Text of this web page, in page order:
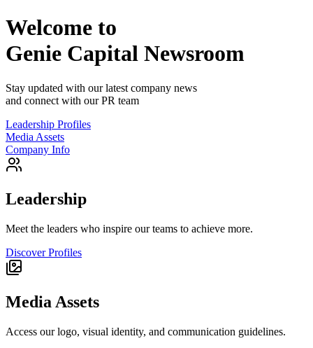
Welcome to
Genie Capital Newsroom
Stay updated with our latest company news
and connect with our PR team
Leadership Profiles
Media Assets
Company Info
Leadership
Meet the leaders who inspire our teams to achieve more.
Discover Profiles
Media Assets
Access our logo, visual identity, and communication guidelines.